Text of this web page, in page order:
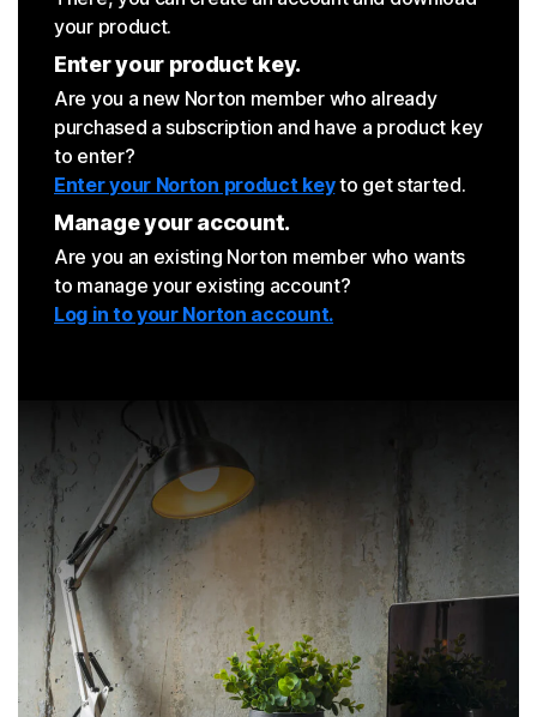
your product.
Enter your product key.
Are you a new Norton member who already
purchased a subscription and have a product key
to enter?
Enter your Norton product keyto get started.
Manage your account.
Are you an existing Norton member who wants
to manage your existing account?
Log in to your Norton account.